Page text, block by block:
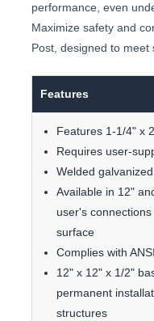
performance, even
Maximize safety and
Post, designed to meet
Features
Features 1-1/4" x
Requires user-
Welded
Available in 12"
user's
surface
Complies with
12" x 12" x 1/2"
permanent
structures